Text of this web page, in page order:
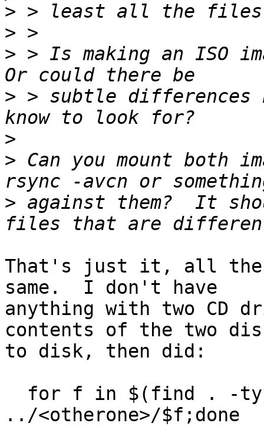
>
>
> > Is making an ISO
> > subtle differences
>
> Can you mount both
> against them?  It
That's just it, all the
same.  I don't have
anything with two CD
contents of the two
to disk, then did:
../<otherone>/$f;done